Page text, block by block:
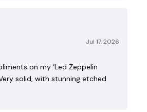
Jul 17, 2026
on my ‘Led Zeppelin
solid, with stunning etched